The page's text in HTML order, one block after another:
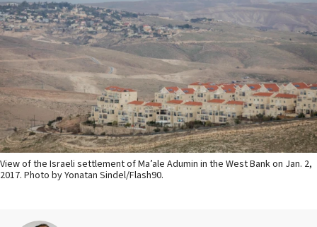
View of the Israeli settlement of Ma’ale Adumin in the West Bank on Jan. 2,
2017. Photo by Yonatan Sindel/Flash90.